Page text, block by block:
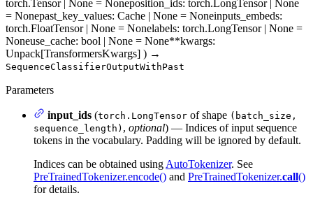
torch.Tensor | None = Noneposition_ids: torch.LongTensor | None
= Nonepast_key_values: Cache | None = Noneinputs_embeds:
torch.FloatTensor | None = Nonelabels: torch.LongTensor | None =
Noneuse_cache: bool | None = None**kwargs:
Unpack[TransformersKwargs] ) →
SequenceClassifierOutputWithPast
Parameters
input_ids (torch.LongTensor of shape (batch_size,
sequence_length) , optional) — Indices of input sequence
tokens in the vocabulary. Padding will be ignored by default.
Indices can be obtained using AutoTokenizer. See
PreTrainedTokenizer.encode() and PreTrainedTokenizer.call()
for details.